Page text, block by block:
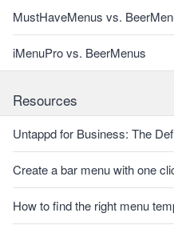
MustHaveMenus vs.
iMenuPro vs. BeerMenus
Resources
Untappd for Business: The
Create a bar menu with one
How to find the right menu